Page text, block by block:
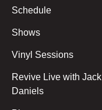
Schedule
Shows
Vinyl Sessions
Revive Live with Jack
Daniels